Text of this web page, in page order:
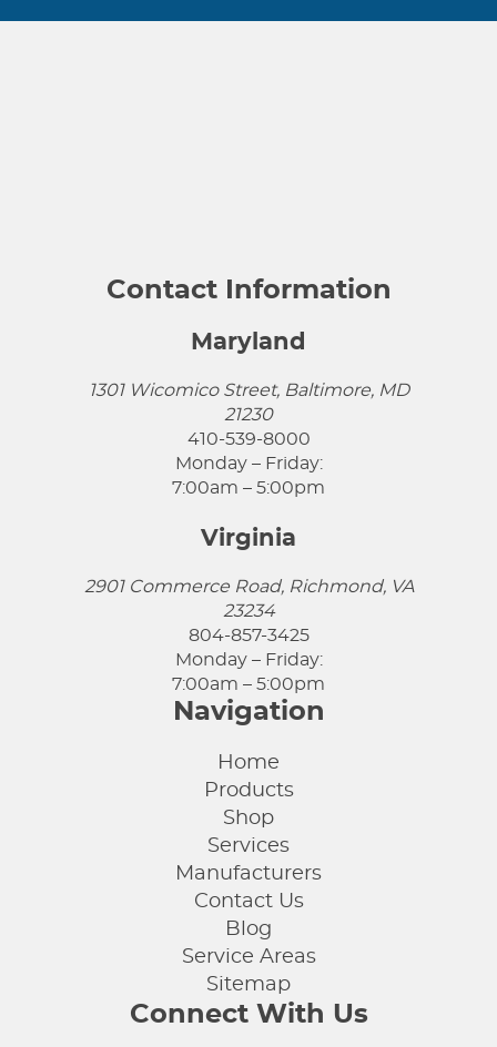
Contact Information
Maryland
1301 Wicomico Street, Baltimore, MD
21230
410-539-8000
Monday – Friday:
7:00am – 5:00pm
Virginia
2901 Commerce Road, Richmond, VA
23234
804-857-3425
Monday – Friday:
7:00am – 5:00pm
Navigation
Home
Products
Shop
Services
Manufacturers
Contact Us
Blog
Service Areas
Sitemap
Connect With Us